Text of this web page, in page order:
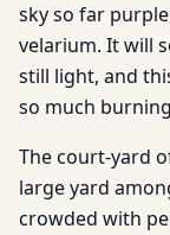
sky so far
velarium. It will
still light, and
so much
The court-yard
large yard
crowded with